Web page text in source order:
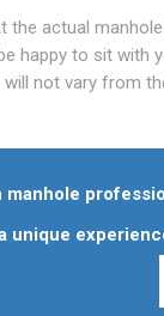
the actual
happy to sit with
not vary from
manhole
unique